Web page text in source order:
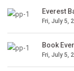
Everest
Fri, July 5,
Book
Fri, July 5,